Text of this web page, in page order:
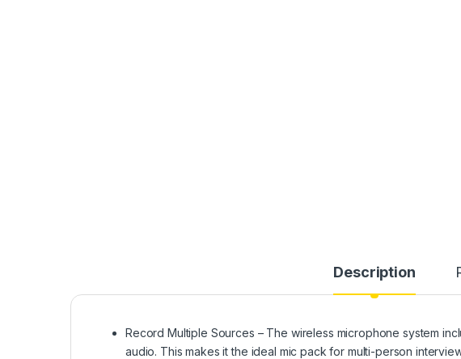
Description
Record Multiple Sources – The wireless microphone system
audio. This makes it the ideal mic pack for multi-person